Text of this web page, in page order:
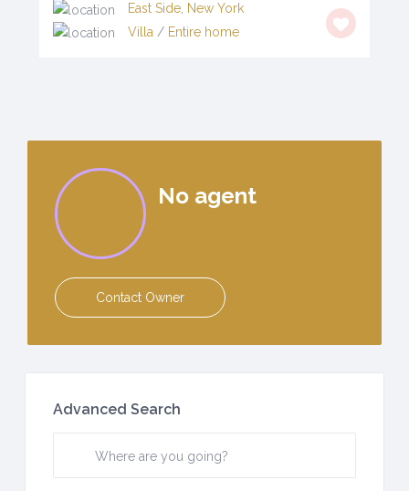
East Side, New York
Villa / Entire home
No agent
Contact Owner
Advanced Search